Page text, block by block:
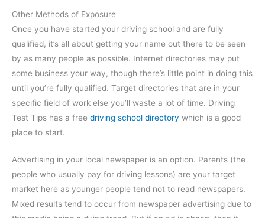
Other Methods of Exposure
Once you have started your driving school and are fully
qualified, it’s all about getting your name out there to be seen
by as many people as possible. Internet directories may put
some business your way, though there’s little point in doing this
until you’re fully qualified. Target directories that are in your
specific field of work else you’ll waste a lot of time. Driving
Test Tips has a free driving school directory which is a good
place to start.
Advertising in your local newspaper is an option. Parents (the
people who usually pay for driving lessons) are your target
market here as younger people tend not to read newspapers.
Mixed results tend to occur from newspaper advertising due to